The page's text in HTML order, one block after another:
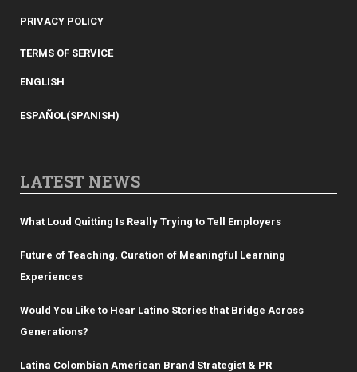
PRIVACY POLICY
TERMS OF SERVICE
ENGLISH
ESPAÑOL(SPANISH)
LATEST NEWS
What Loud Quitting Is Really Trying to Tell Employers
Future of Teaching, Curation of Meaningful Learning
Experiences
Would You Like to Hear Latino Stories that Bridge Across
Generations?
Latina Colombian American Brand Strategist & PR